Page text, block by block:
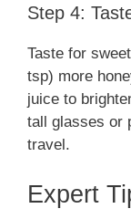
Step 4:
Taste for
tsp) more
juice to
tall glasses or
travel.
Expert